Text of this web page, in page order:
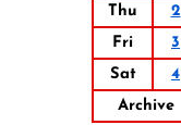
Thu
2
Fri
3
Sat
4
Archive